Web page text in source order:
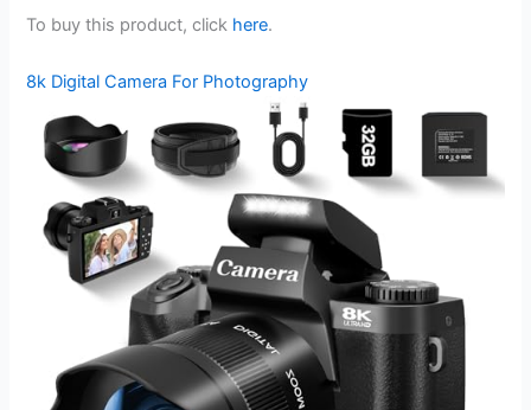
To buy this product, click here.
8k Digital Camera For Photography